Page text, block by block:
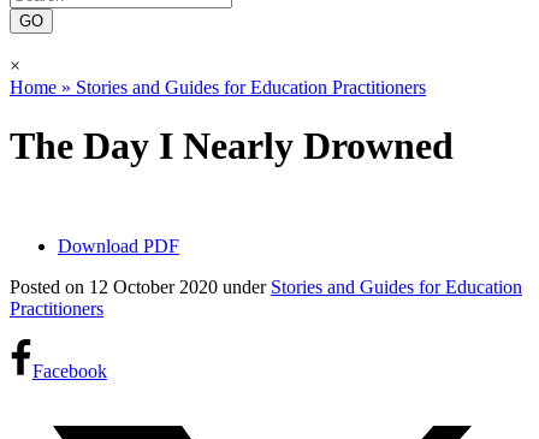
×
Home » Stories and Guides for Education Practitioners
The Day I Nearly Drowned
Download PDF
Posted on 12 October 2020 under Stories and Guides for Education
Practitioners
Facebook